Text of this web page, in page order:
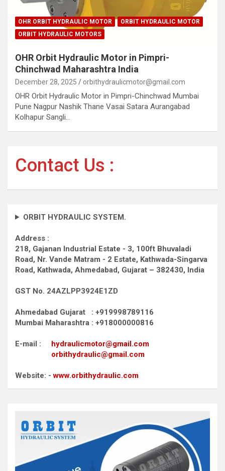
OHR ORBIT HYDRAULIC MOTOR
ORBIT HYDRAULIC MOTOR
ORBIT HYDRAULIC MOTORS
OHR Orbit Hydraulic Motor in Pimpri-
Chinchwad Maharashtra India
December 28, 2025 orbithydraulicmotor@gmail.com
OHR Orbit Hydraulic Motor in Pimpri-Chinchwad Mumbai
Pune Nagpur Nashik Thane Vasai Satara Aurangabad
Kolhapur Sangli…
Contact Us :
ORBIT HYDRAULIC SYSTEM.
Address :
218, Gajanan Industrial Estate - 3, 100ft Bhuvaladi
Road, Nr. Vande Matram - 2 Estate, Kathwada-Singarva
Road, Kathwada, Ahmedabad, Gujarat – 382430, India
GST No. 24AZLPP3924E1ZD
Ahmedabad Gujarat : +919998789116
Mumbai Maharashtra : +918000000816
E-mail : hydraulicmotor@gmail.com
orbithydraulic@gmail.com
Website: -www.orbithydraulic.com